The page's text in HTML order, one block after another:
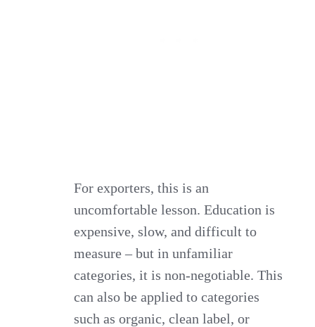
For exporters, this is an
uncomfortable lesson. Education is
expensive, slow, and difficult to
measure – but in unfamiliar
categories, it is non‑negotiable. This
can also be applied to categories
such as organic, clean label, or